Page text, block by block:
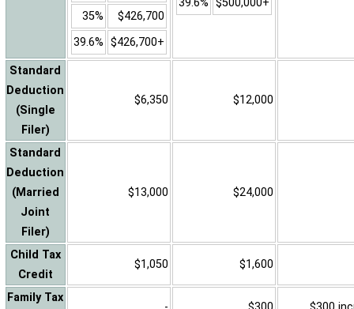
35%
$426,700
39.6% $426,700+
39.6% $500,000+
Standard
Deduction
(Single
Filer)
$6,350 $12,000
Standard
Deduction
(Married
Joint
Filer)
$13,000 $24,000
Child Tax
Credit
$1,050 $1,600
Family Tax